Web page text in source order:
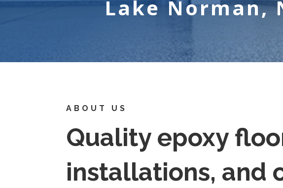
Lake Norman,
ABOUT US
Quality epoxy
installations, and